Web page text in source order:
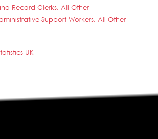
Record Clerks, All Other
Support Workers, All Other
UK